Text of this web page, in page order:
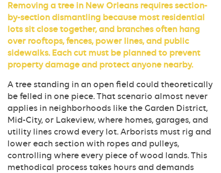
Removing a tree in New Orleans requires section-
by-section dismantling because most residential
lots sit close together, and branches often hang
over rooftops, fences, power lines, and public
sidewalks. Each cut must be planned to prevent
property damage and protect anyone nearby.
A tree standing in an open field could theoretically
be felled in one piece. That scenario almost never
applies in neighborhoods like the Garden District,
Mid-City, or Lakeview, where homes, garages, and
utility lines crowd every lot. Arborists must rig and
lower each section with ropes and pulleys,
controlling where every piece of wood lands. This
methodical process takes hours and demands